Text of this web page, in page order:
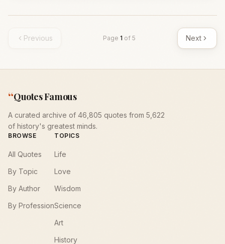
Previous Page 1 of 5 Next
“Quotes Famous
A curated archive of 46,805 quotes from 5,622
of history's greatest minds.
BROWSE
All Quotes
By Topic
By Author
By Profession
TOPICS
Life
Love
Wisdom
Science
Art
History